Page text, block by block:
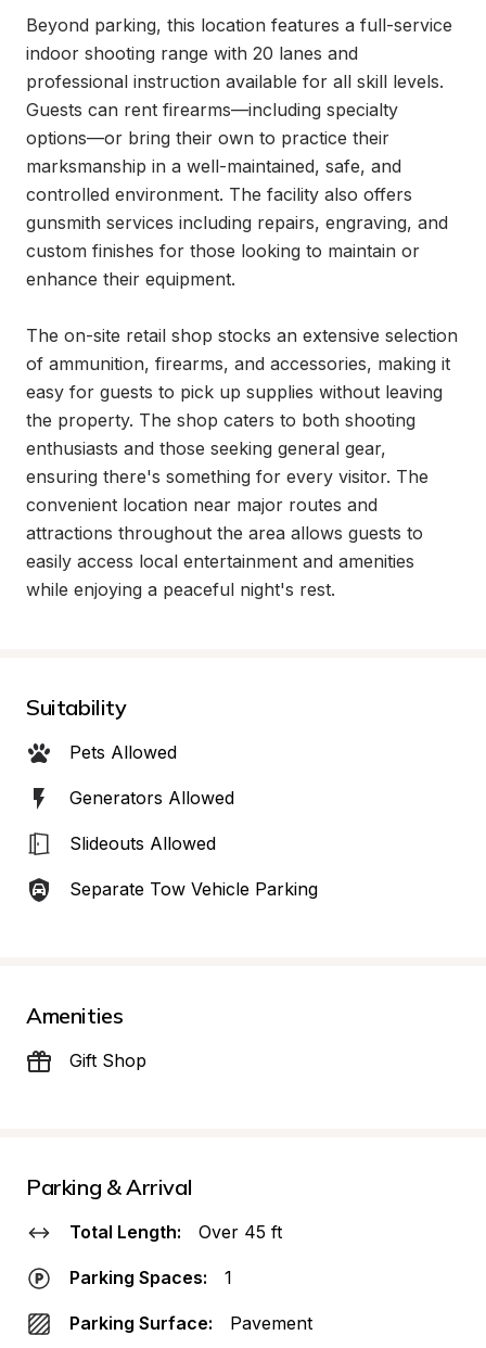
Beyond parking, this location features a full-service
indoor shooting range with 20 lanes and
professional instruction available for all skill levels.
Guests can rent firearms—including specialty
options—or bring their own to practice their
marksmanship in a well-maintained, safe, and
controlled environment. The facility also offers
gunsmith services including repairs, engraving, and
custom finishes for those looking to maintain or
enhance their equipment.
The on-site retail shop stocks an extensive selection
of ammunition, firearms, and accessories, making it
easy for guests to pick up supplies without leaving
the property. The shop caters to both shooting
enthusiasts and those seeking general gear,
ensuring there's something for every visitor. The
convenient location near major routes and
attractions throughout the area allows guests to
easily access local entertainment and amenities
while enjoying a peaceful night's rest.
Suitability
Pets Allowed
Generators Allowed
Slideouts Allowed
Separate Tow Vehicle Parking
Amenities
Gift Shop
Parking & Arrival
Total Length: Over 45 ft
Parking Spaces: 1
Parking Surface: Pavement